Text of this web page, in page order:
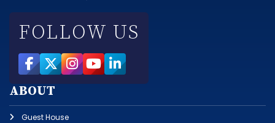
FOLLOW US
ABOUT
Guest House